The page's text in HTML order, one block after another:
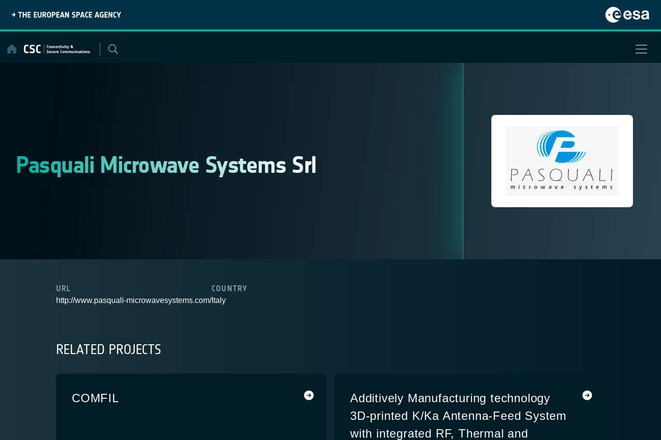
content
Pasquali Microwave Systems Srl
URL
http://www.pasquali-microwavesystems.com/
COUNTRY
Italy
RELATED PROJECTS
COMFIL
Additively Manufacturing technology
3D-printed K/Ka Antenna-Feed System
with integrated RF, Thermal and